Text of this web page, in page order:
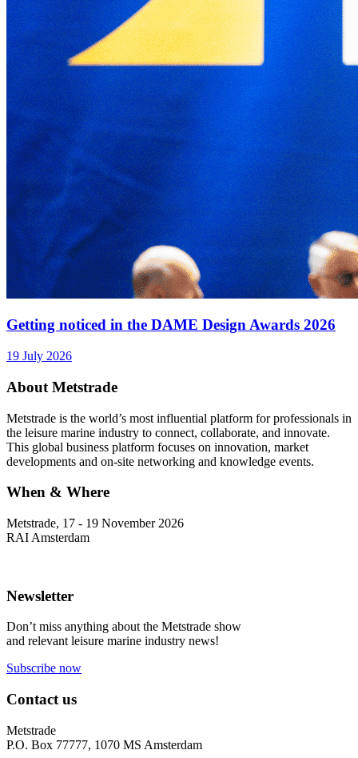
Getting noticed in the DAME Design Awards 2026
19 July 2026
About Metstrade
Metstrade is the world’s most influential platform for professionals in
the leisure marine industry to connect, collaborate, and innovate.
This global business platform focuses on innovation, market
developments and on-site networking and knowledge events.
When & Where
Metstrade, 17 - 19 November 2026
RAI Amsterdam
Newsletter
Don’t miss anything about the Metstrade show
and relevant leisure marine industry news!
Subscribe now
Contact us
Metstrade
P.O. Box 77777, 1070 MS Amsterdam